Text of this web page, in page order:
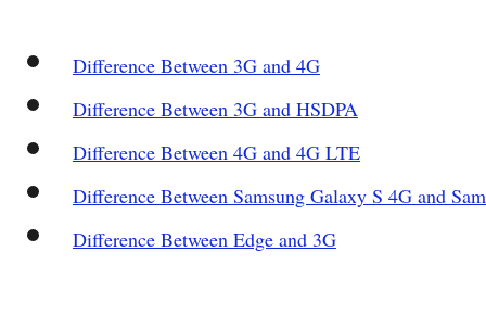
Difference Between 3G and 4G
Difference Between 3G and HSDPA
Difference Between 4G and 4G LTE
Difference Between Samsung Galaxy S 4G and
Difference Between Edge and 3G